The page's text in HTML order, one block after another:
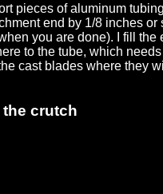
pieces of aluminum
end by 1/8 inches
you are done). I fill
to the tube, which
cast blades where
crutch